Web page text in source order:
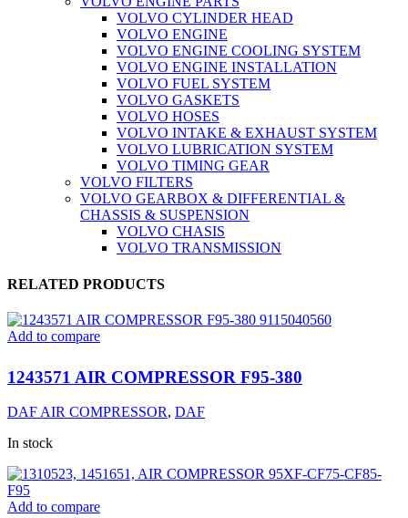
VOLVO CYLINDER HEAD
VOLVO ENGINE
VOLVO ENGINE COOLING SYSTEM
VOLVO ENGINE INSTALLATION
VOLVO FUEL SYSTEM
VOLVO GASKETS
VOLVO HOSES
VOLVO INTAKE & EXHAUST SYSTEM
VOLVO LUBRICATION SYSTEM
VOLVO TIMING GEAR
VOLVO FILTERS
VOLVO GEARBOX & DIFFERENTIAL &
CHASSIS & SUSPENSION
VOLVO CHASIS
VOLVO TRANSMISSION
RELATED PRODUCTS
Add to compare
1243571 AIR COMPRESSOR F95-380
DAF AIR COMPRESSOR, DAF
In stock
Add to compare